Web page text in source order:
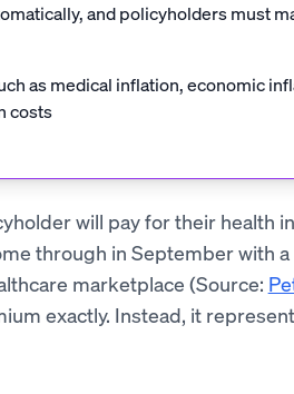
and policyholders must
as medical inflation, economic
costs
will pay for their health
through in September with
marketplace (Source:
exactly. Instead, it